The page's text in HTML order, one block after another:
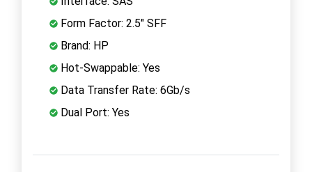
Form Factor: 2.5" SFF
Brand: HP
Hot-Swappable: Yes
Data Transfer Rate: 6Gb/s
Dual Port: Yes